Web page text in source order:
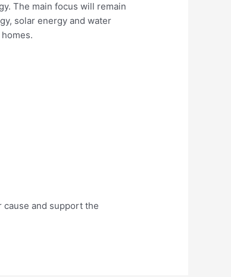
The main focus will remain
solar energy and water
cause and support the